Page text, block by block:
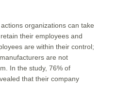
organizations can take
their employees and
are within their control;
are not
In the study, 76% of
that their company